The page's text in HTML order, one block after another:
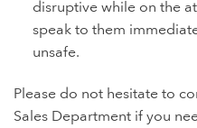
disruptive while on the
speak to them
unsafe.
Please do not hesitate to
Sales Department if you